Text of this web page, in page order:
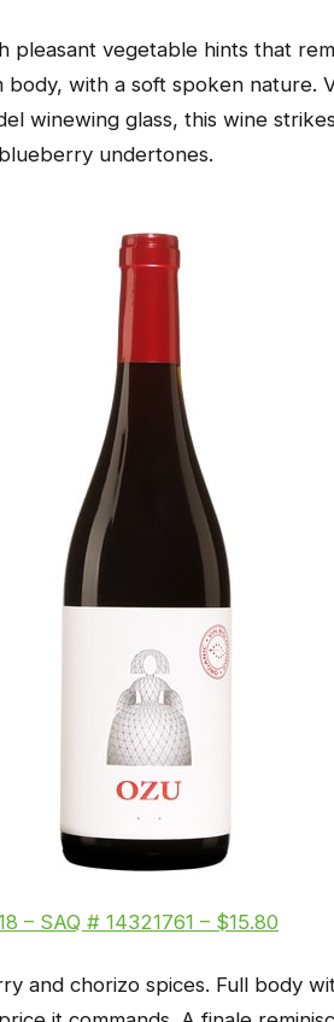
vegetable hints that
with a soft spoken nature.
winewing glass, this wine
undertones.
– SAQ # 14321761 – $15.80
and chorizo spices. Full body